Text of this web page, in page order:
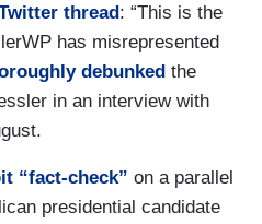
thread: “This is the
has misrepresented
debunked the
in an interview with
“fact-check” on a parallel
presidential candidate